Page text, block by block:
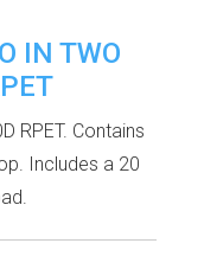
IN TWO
RPET. Contains
Includes a 20